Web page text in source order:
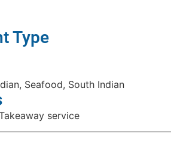
Type
Seafood, South Indian
service